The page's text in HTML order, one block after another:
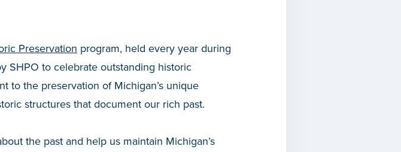
Preservation program, held every year during
SHPO to celebrate outstanding historic
to the preservation of Michigan’s unique
structures that document our rich past.
the past and help us maintain Michigan’s